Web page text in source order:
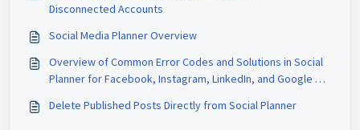
Disconnected Accounts
Social Media Planner Overview
Overview of Common Error Codes and Solutions in Social
Planner for Facebook, Instagram, LinkedIn, and Google My
Delete Published Posts Directly from Social Planner